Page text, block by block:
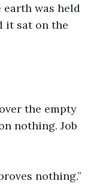
was held
it sat on the
the empty
nothing. Job
nothing.”